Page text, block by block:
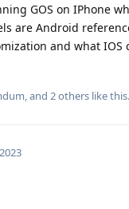
GOS on IPhone
are Android
and what IOS
, and 2others like this.